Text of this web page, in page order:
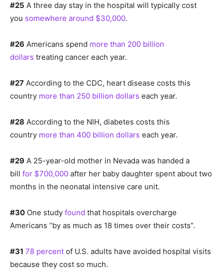
#25 A three day stay in the hospital will typically cost
you somewhere around $30,000.
#26 Americans spend more than 200 billion
dollars treating cancer each year.
#27 According to the CDC, heart disease costs this
country more than 250 billion dollars each year.
#28 According to the NIH, diabetes costs this
country more than 400 billion dollars each year.
#29 A 25-year-old mother in Nevada was handed a
bill for $700,000 after her baby daughter spent about two
months in the neonatal intensive care unit.
#30 One study found that hospitals overcharge
Americans “by as much as 18 times over their costs”.
#31 78 percent of U.S. adults have avoided hospital visits
because they cost so much.